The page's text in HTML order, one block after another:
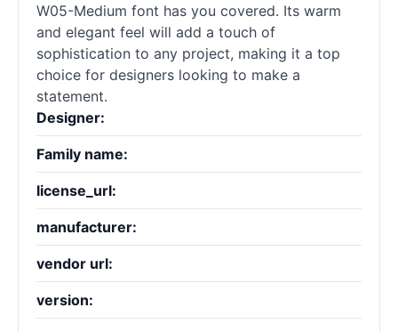
W05-Medium font has you covered. Its warm
and elegant feel will add a touch of
sophistication to any project, making it a top
choice for designers looking to make a
statement.
Designer:
Family name:
license_url:
manufacturer:
vendor url:
version: